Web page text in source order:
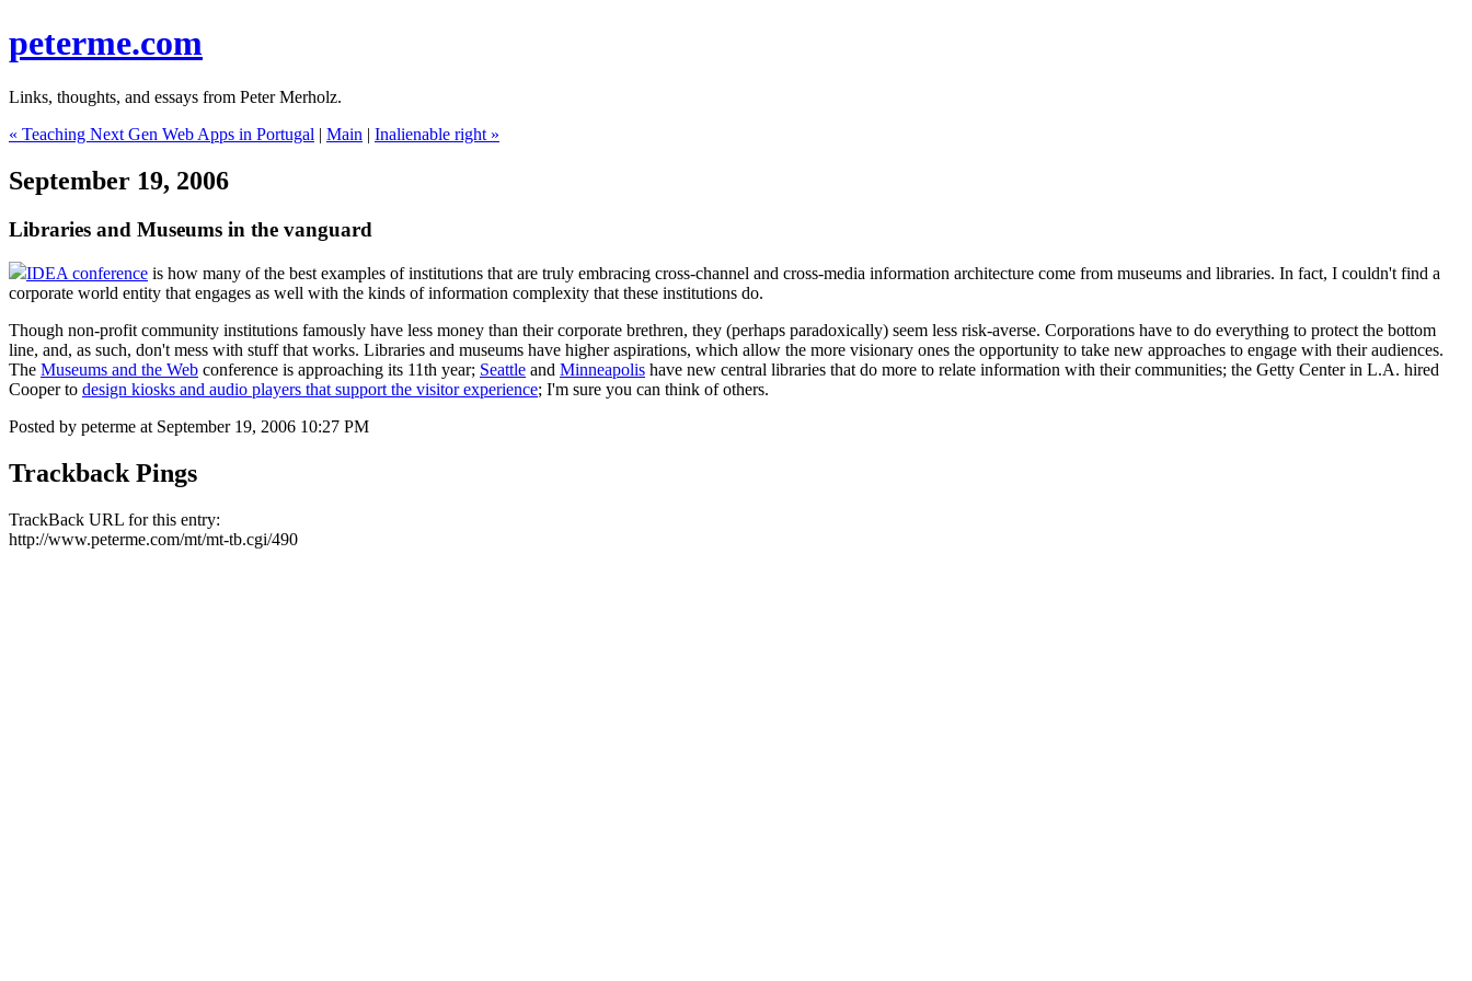
peterme.com
Links, thoughts, and essays from Peter Merholz.
« Teaching Next Gen Web Apps in Portugal | Main | Inalienable right »
September 19, 2006
Libraries and Museums in the vanguard
IDEA conference is how many of the best examples of institutions that are truly embracing cross-channel and cross-media information architecture come from museums and libraries. In fact, I couldn't find a
corporate world entity that engages as well with the kinds of information complexity that these institutions do.
Though non-profit community institutions famously have less money than their corporate brethren, they (perhaps paradoxically) seem less risk-averse. Corporations have to do everything to protect the bottom
line, and, as such, don't mess with stuff that works. Libraries and museums have higher aspirations, which allow the more visionary ones the opportunity to take new approaches to engage with their audiences.
The Museums and the Web conference is approaching its 11th year; Seattle and Minneapolis have new central libraries that do more to relate information with their communities; the Getty Center in L.A. hired
Cooper to design kiosks and audio players that support the visitor experience; I'm sure you can think of others.
Posted by peterme at September 19, 2006 10:27 PM
Trackback Pings
TrackBack URL for this entry:
http://www.peterme.com/mt/mt-tb.cgi/490